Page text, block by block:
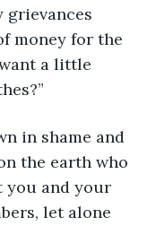
grievances
money for the
a little
in shame and
the earth who
you and your
let alone